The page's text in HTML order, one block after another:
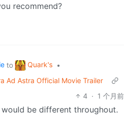
recommend?
to Quark's •
Ad Astra Official Movie Trailer
4 · 1 个月前
be different throughout.